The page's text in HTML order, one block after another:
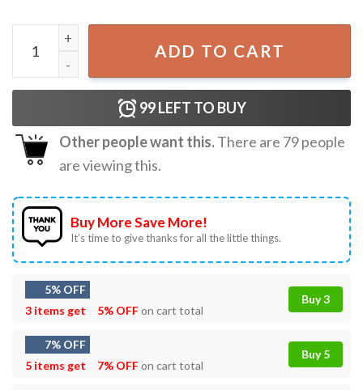
Cousins Beach TSITP We Will Always Have Summer T-
ADD TO CART
99LEFT TO BUY
Other people want this.There are 79people
are viewing this.
Buy More Save More!
It’s time to give thanks for all the little things.
5% OFF
3 items get
5% OFFon cart total
Buy 3
7% OFF
5 items get
7% OFFon cart total
Buy 5